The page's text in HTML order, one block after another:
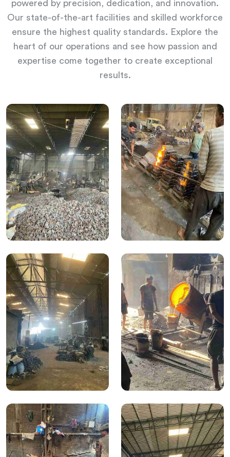
powered by precision, dedication, and innovation.
Our state-of-the-art facilities and skilled workforce
ensure the highest quality standards. Explore the
heart of our operations and see how passion and
expertise come together to create exceptional
results.